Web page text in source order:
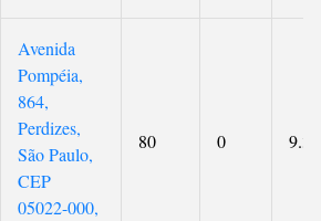
Avenida
Pompéia,
864,
Perdizes,
São Paulo,
CEP
05022-000,
80 0 9.3